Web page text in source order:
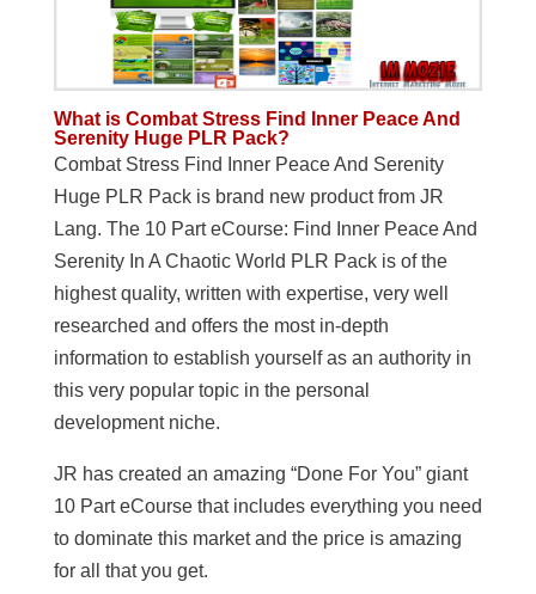
What is Combat Stress Find Inner Peace And
Serenity Huge PLR Pack?
Combat Stress Find Inner Peace And Serenity
Huge PLR Pack is brand new product from JR
Lang. The 10 Part eCourse: Find Inner Peace And
Serenity In A Chaotic World PLR Pack is of the
highest quality, written with expertise, very well
researched and offers the most in-depth
information to establish yourself as an authority in
this very popular topic in the personal
development niche.
JR has created an amazing “Done For You” giant
10 Part eCourse that includes everything you need
to dominate this market and the price is amazing
for all that you get.